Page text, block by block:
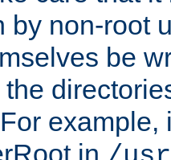
by non-root
be
the
example,